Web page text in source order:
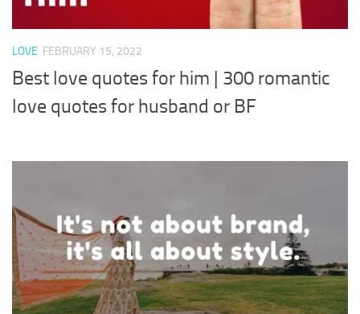
LOVE FEBRUARY 15, 2022
Best love quotes for him | 300 romantic
love quotes for husband or BF